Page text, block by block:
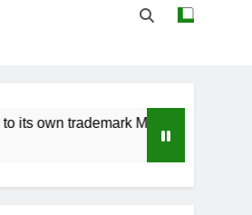
trademark Magenta